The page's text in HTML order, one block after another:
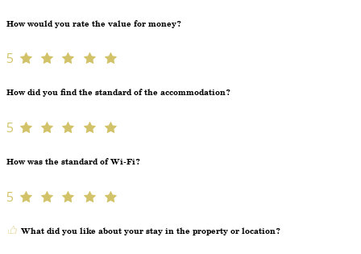
How would you rate the value for money?
5
How did you find the standard of the accommodation?
5
How was the standard of Wi-Fi?
5
What did you like about your stay in the property or location?